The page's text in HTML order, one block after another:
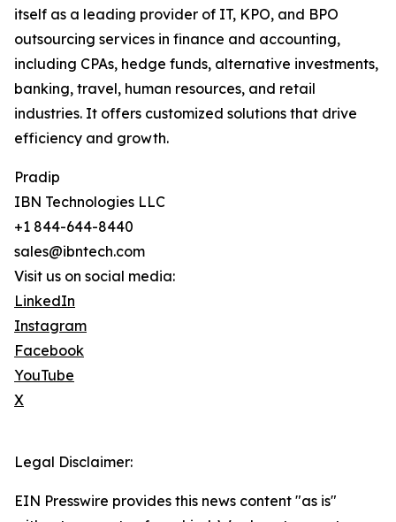
itself as a leading provider of IT, KPO, and BPO
outsourcing services in finance and accounting,
including CPAs, hedge funds, alternative investments,
banking, travel, human resources, and retail
industries. It offers customized solutions that drive
efficiency and growth.
Pradip
IBN Technologies LLC
+1 844-644-8440
sales@ibntech.com
Visit us on social media:
LinkedIn
Instagram
Facebook
YouTube
X
Legal Disclaimer:
EIN Presswire provides this news content "as is"